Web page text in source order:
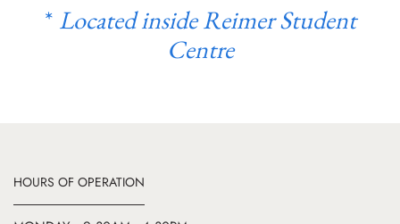
* Located inside Reimer Student
Centre
HOURS OF OPERATION